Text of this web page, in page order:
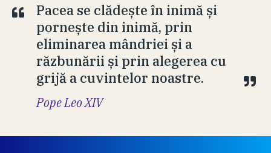
Pacea se clădește în inimă și
pornește din inimă, prin
eliminarea mândriei și a
răzbunării și prin alegerea cu
grijă a cuvintelor noastre.
Pope Leo XIV